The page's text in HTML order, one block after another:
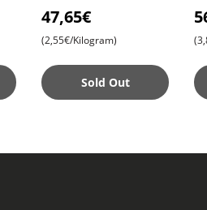
Affordable Price ,
Premium Quality ,
47,65€
(2,55€/Kilogram)
Sold Out